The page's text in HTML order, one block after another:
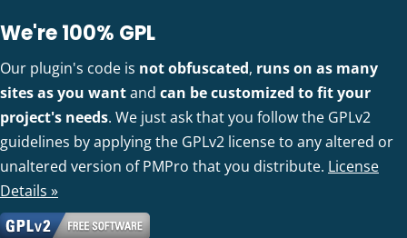
We're 100% GPL
Our plugin's code is not obfuscated, runs on as many
sites as you wantand can be customized to fit your
project's needs. We just ask that you follow the GPLv2
guidelines by applying the GPLv2 license to any altered or
unaltered version of PMPro that you distribute. License
Details »